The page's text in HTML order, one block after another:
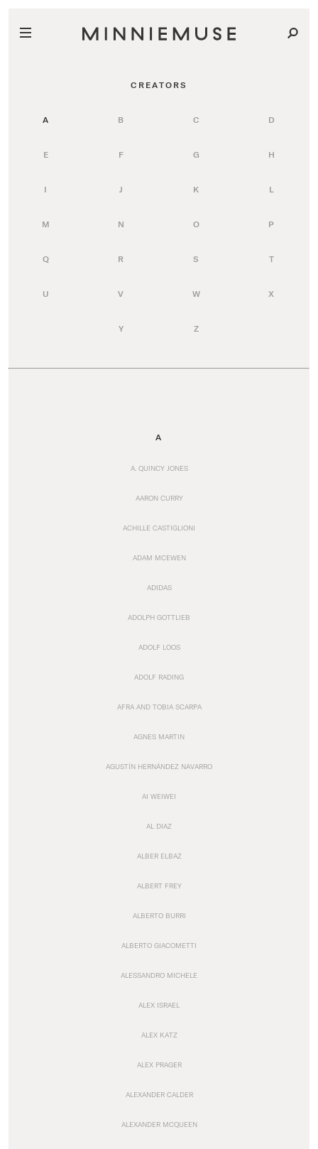
CREATORS
A B C D
E F G H
I J K L
M N O P
Q R S T
U V W X
Y Z
A
A. QUINCY JONES
AARON CURRY
ACHILLE CASTIGLIONI
ADAM MCEWEN
ADIDAS
ADOLPH GOTTLIEB
ADOLF LOOS
ADOLF RADING
AFRA AND TOBIA SCARPA
AGNES MARTIN
AGUSTÍN HERNÁNDEZ NAVARRO
AI WEIWEI
AL DIAZ
ALBER ELBAZ
ALBERT FREY
ALBERTO BURRI
ALBERTO GIACOMETTI
ALESSANDRO MICHELE
ALEX ISRAEL
ALEX KATZ
ALEX PRAGER
ALEXANDER CALDER
ALEXANDER MCQUEEN